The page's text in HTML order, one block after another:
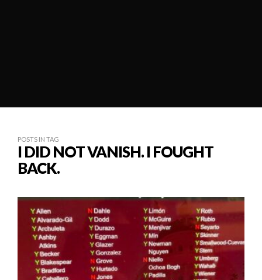
POSTS IN TAG
I DID NOT VANISH. I FOUGHT
BACK.